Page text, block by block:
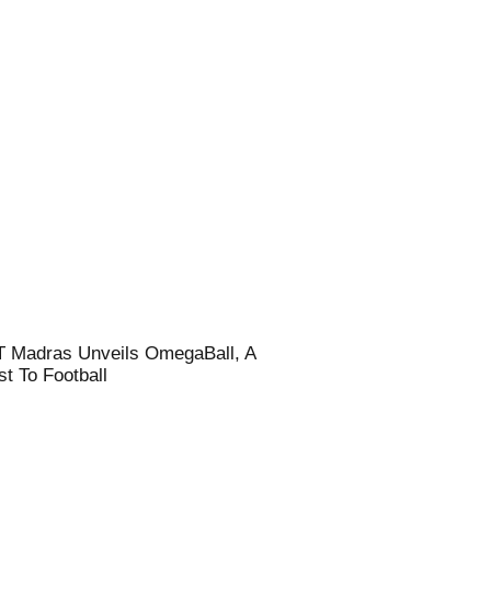
Madras Unveils OmegaBall, A
To Football